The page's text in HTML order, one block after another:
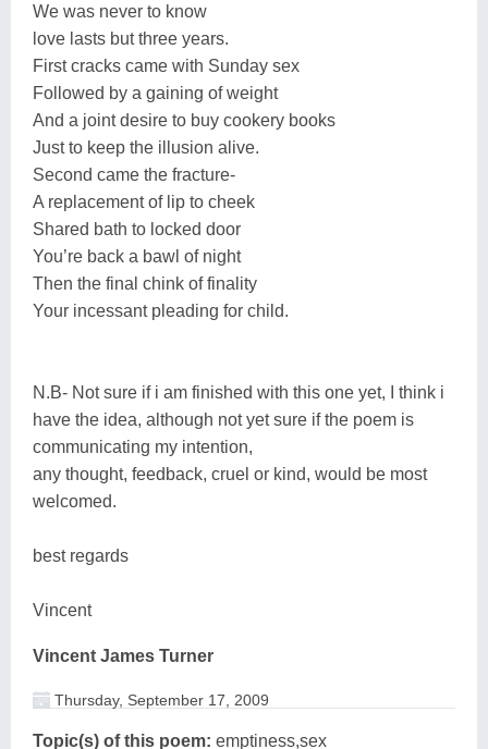
We was never to know
love lasts but three years.
First cracks came with Sunday sex
Followed by a gaining of weight
And a joint desire to buy cookery books
Just to keep the illusion alive.
Second came the fracture-
A replacement of lip to cheek
Shared bath to locked door
You’re back a bawl of night
Then the final chink of finality
Your incessant pleading for child.
N.B- Not sure if i am finished with this one yet, I think i
have the idea, although not yet sure if the poem is
communicating my intention,
any thought, feedback, cruel or kind, would be most
welcomed.
best regards
Vincent
Vincent James Turner
Thursday, September 17, 2009
Topic(s) of this poem: emptiness,sex